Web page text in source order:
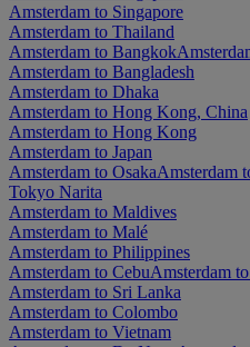
Amsterdam to Singapore
Amsterdam to Thailand
Amsterdam to Bangkok
Amsterdam to Bangladesh
Amsterdam to Dhaka
Amsterdam to Hong Kong, China
Amsterdam to Hong Kong
Amsterdam to Japan
Amsterdam to OsakaAmsterdam
Tokyo Narita
Amsterdam to Maldives
Amsterdam to Malé
Amsterdam to Philippines
Amsterdam to CebuAmsterdam
Amsterdam to Sri Lanka
Amsterdam to Colombo
Amsterdam to Vietnam